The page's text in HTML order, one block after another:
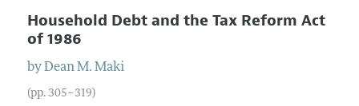
Household Debt and the Tax Reform Act
of 1986
byDean M. Maki
(pp. 305–319)